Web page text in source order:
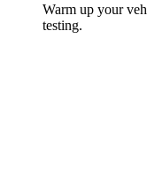
Warm up your
testing.